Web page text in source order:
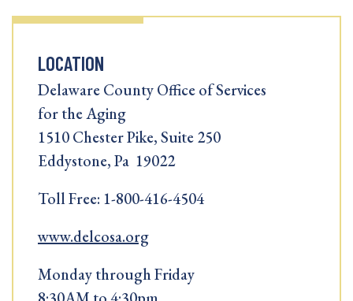
LOCATION
Delaware County Office of Services
for the Aging
1510 Chester Pike, Suite 250
Eddystone, Pa 19022
Toll Free: 1-800-416-4504
www.delcosa.org
Monday through Friday